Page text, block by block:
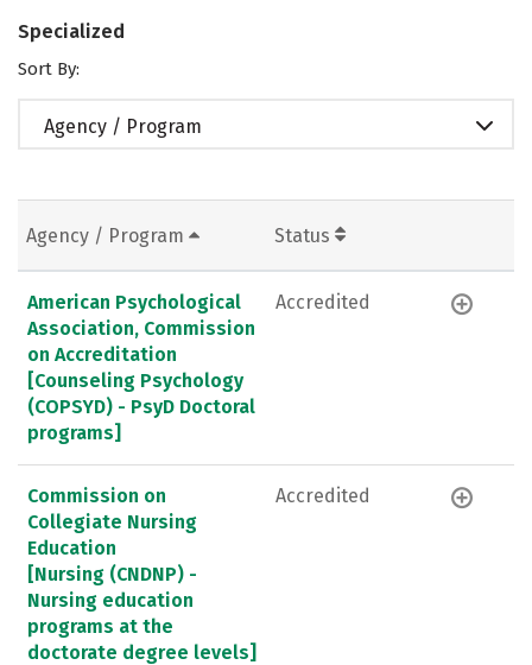
Specialized
Sort By:
Agency / Program
Agency / Program Status
American Psychological
Association, Commission
on Accreditation
[Counseling Psychology
(COPSYD) - PsyD Doctoral
programs]
Accredited
Commission on
Collegiate Nursing
Education
[Nursing (CNDNP) -
Nursing education
programs at the
doctorate degree levels]
Accredited